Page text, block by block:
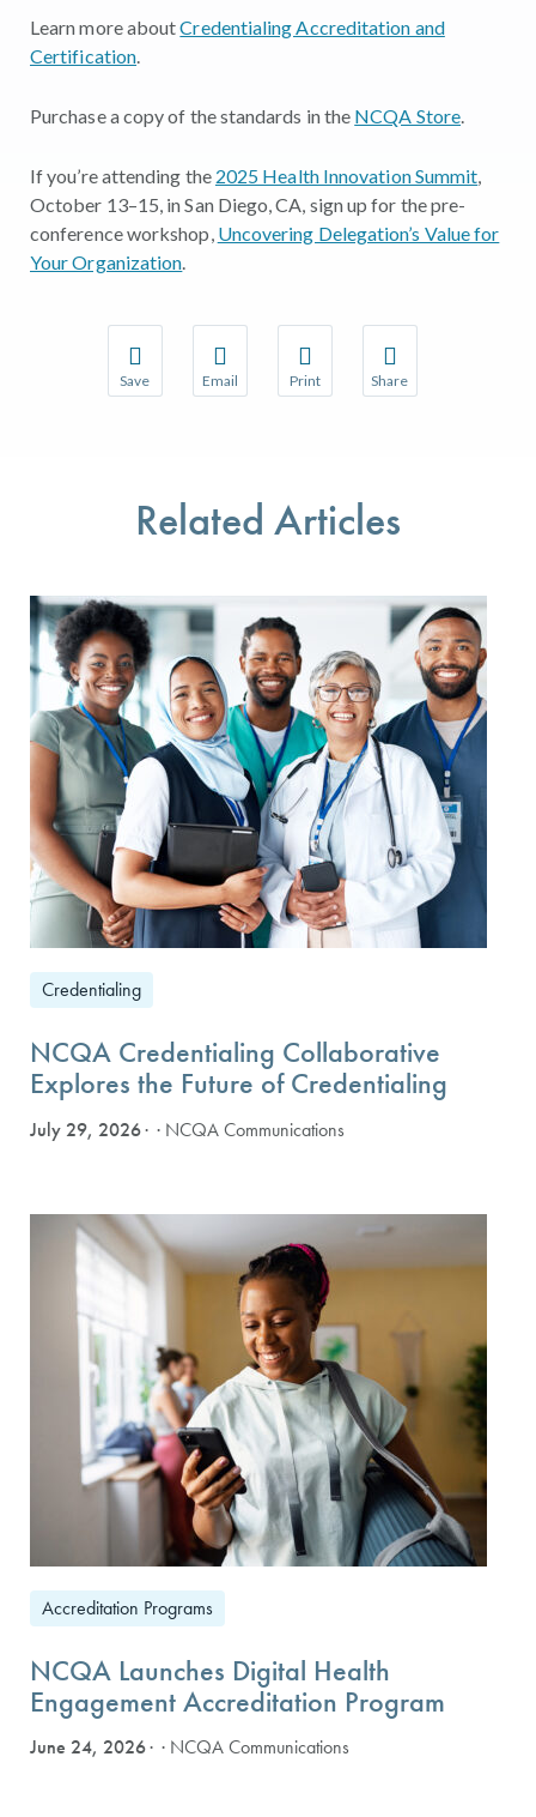
Learn more aboutCredentialing Accreditation and
Certification.
Purchase a copy of the standards in the NCQA Store.
If you’re attending the 2025 Health Innovation Summit,
October 13–15, in San Diego, CA, sign up for the pre-
conference workshop, Uncovering Delegation’s Value for
Your Organization.
Save Email Print Share
Related Articles
Credentialing
NCQA Credentialing Collaborative
Explores the Future of Credentialing
July 29, 2026 · NCQA Communications
Accreditation Programs
NCQA Launches Digital Health
Engagement Accreditation Program
June 24, 2026 · NCQA Communications